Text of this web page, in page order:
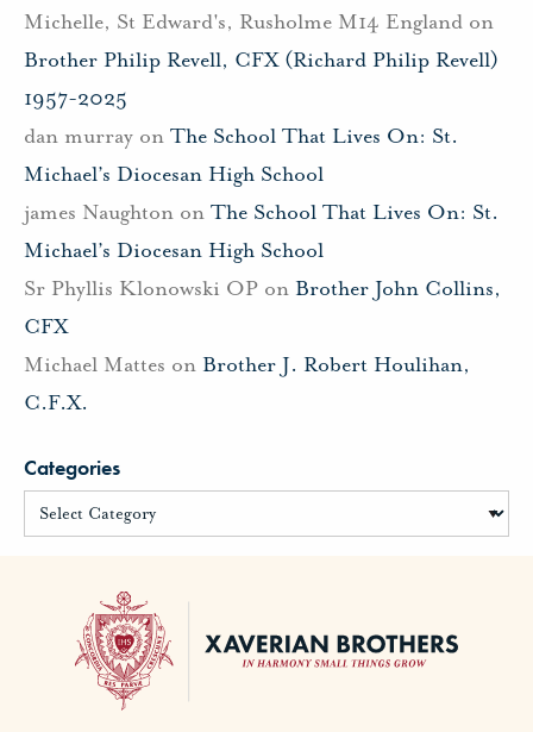
Michelle, St Edward's, Rusholme M14 England on
Brother Philip Revell, CFX (Richard Philip Revell)
1957-2025
dan murray on The School That Lives On: St.
Michael’s Diocesan High School
james Naughton on The School That Lives On: St.
Michael’s Diocesan High School
Sr Phyllis Klonowski OP on Brother John Collins,
CFX
Michael Mattes on Brother J. Robert Houlihan,
C.F.X.
Categories